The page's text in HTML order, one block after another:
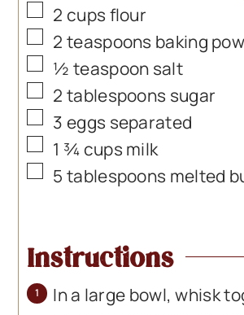
▢
2 cups flour
▢
2 teaspoons baking
▢
½ teaspoon salt
▢
2 tablespoons sugar
▢
3 eggs separated
▢
1 ¾cups milk
▢
5 tablespoons melted
Instructions
In a large bowl, whisk